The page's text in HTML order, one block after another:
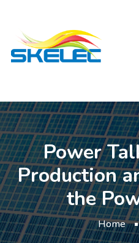
Power
Production
the
Home